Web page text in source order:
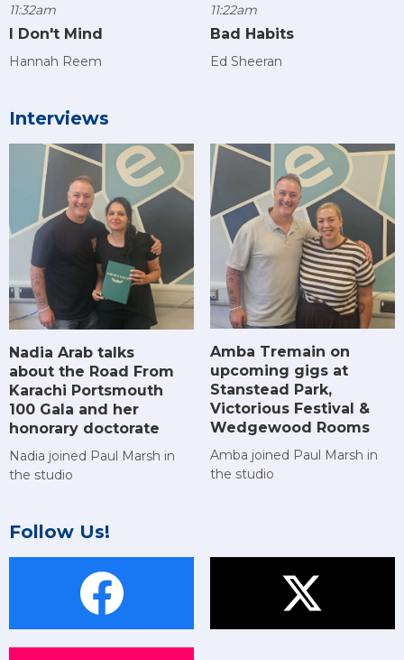
11:32am
I Don't Mind
Hannah Reem
11:22am
Bad Habits
Ed Sheeran
Interviews
Nadia Arab talks
about the Road From
Karachi Portsmouth
100 Gala and her
honorary doctorate
Nadia joined Paul Marsh in
the studio
Amba Tremain on
upcoming gigs at
Stanstead Park,
Victorious Festival &
Wedgewood Rooms
Amba joined Paul Marsh in
the studio
Follow Us!